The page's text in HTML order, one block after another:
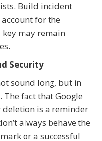
Build incident
for the
may remain
Security
sound long, but in
The fact that Google
deletion is a reminder
always behave the
or a successful